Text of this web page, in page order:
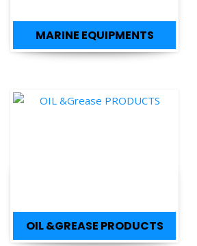
MARINE EQUIPMENTS
OIL &GREASE PRODUCTS